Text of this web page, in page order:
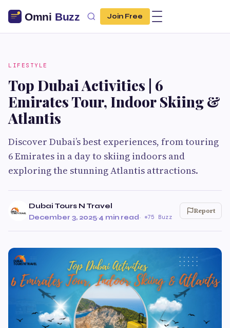
Join Free
LIFESTYLE
Top Dubai Activities | 6
Emirates Tour, Indoor Skiing &
Atlantis
Discover Dubai’s best experiences, from touring
6 Emirates in a day to skiing indoors and
exploring the stunning Atlantis attractions.
Dubai Tours N Travel
December 3, 2025·4 min read· 75 Buzz
Report